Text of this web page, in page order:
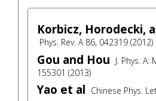
Korbicz, Horodecki,
Phys. Rev. A 86, 042319 (2012)
Gou and Hou J. Phys.
155301 (2013)
Yao et al Chinese Phys.